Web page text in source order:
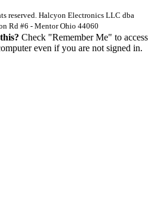
reserved. Halcyon Electronics LLC dba
Rd #6 - Mentor Ohio 44060
Check "Remember Me" to access
even if you are not signed in.